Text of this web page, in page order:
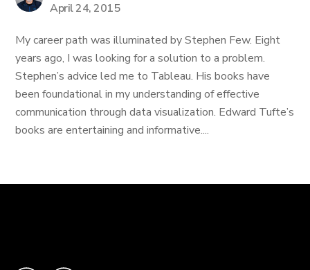
April 24, 2015
My career path was illuminated by Stephen Few. Eight
years ago, I was looking for a solution to a problem.
Stephen’s advice led me to Tableau. His books have
been foundational in my understanding of effective
communication through data visualization. Edward Tufte’s
books are entertaining and informative....